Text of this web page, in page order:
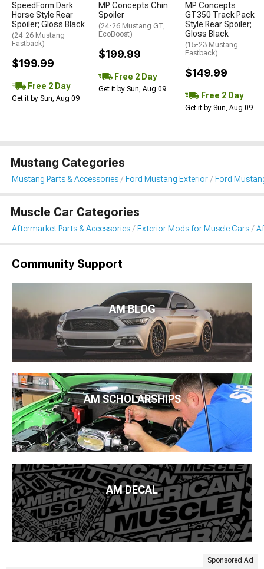
SpeedForm Dark
Horse Style Rear
Spoiler; Gloss Black
(24-26 Mustang
Fastback)
$199.99
Free 2 Day
Get it by Sun, Aug 09
MP Concepts Chin
Spoiler
(24-26 Mustang GT,
EcoBoost)
$199.99
Free 2 Day
Get it by Sun, Aug 09
MP Concepts
GT350 Track Pack
Style Rear Spoiler;
Gloss Black
(15-23 Mustang
Fastback)
$149.99
Free 2 Day
Get it by Sun, Aug 09
Mustang Categories
Mustang Parts & Accessories Ford Mustang Exterior Ford
Muscle Car Categories
Aftermarket Parts & Accessories Exterior Mods for Muscle Cars
Community Support
AM BLOG
AM SCHOLARSHIPS
AM DECAL
Sponsored Ad